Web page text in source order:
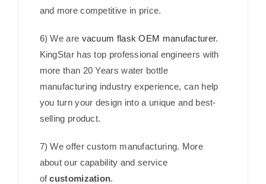
and more competitive in price.
6) We are vacuum flask OEM manufacturer.
KingStar has top professional engineers with
more than 20 Years water bottle
manufacturing industry experience, can help
you turn your design into a unique and best-
selling product.
7) We offer custom manufacturing. More
about our capability and service
ofcustomization.